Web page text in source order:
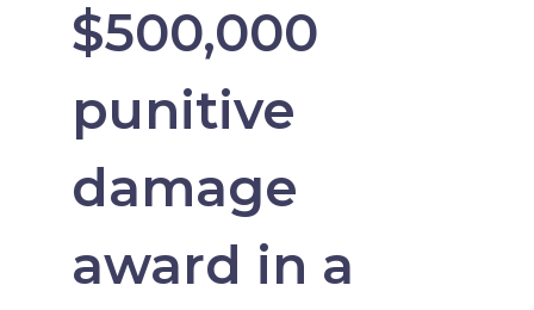
$500,000
punitive
damage
award in a